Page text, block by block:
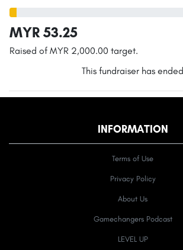
MYR 53.25
Raised of MYR 2,000.00 target.
This fundraiser has ended
INFORMATION
Terms of Use
Privacy Policy
About Us
Gamechangers Podcast
LEVEL UP